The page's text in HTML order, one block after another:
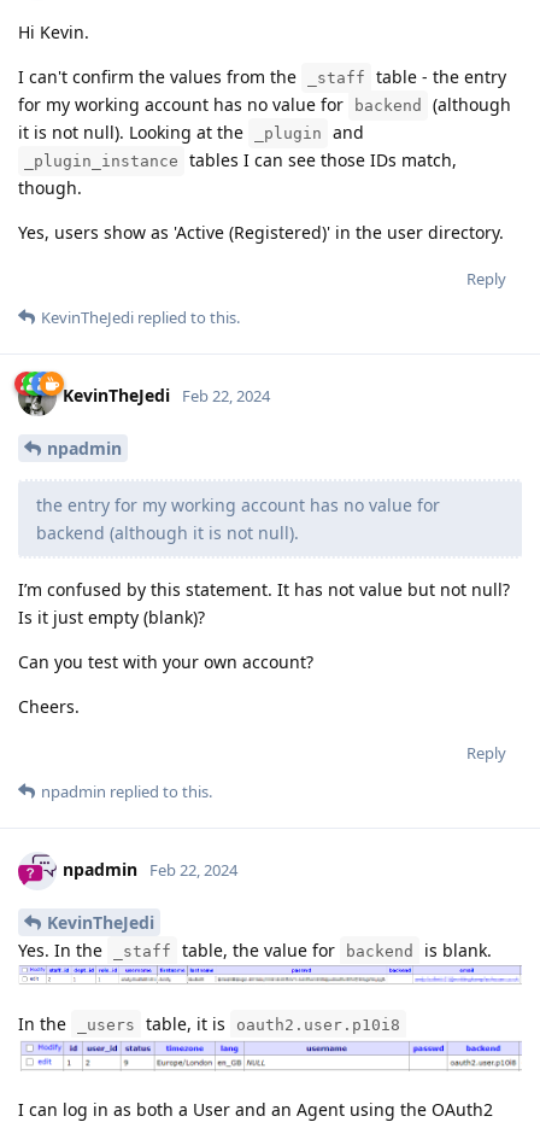
Hi Kevin.
I can't confirm the values from the
_staff
table - the entry
for my working account has no value for
backend
(although
it is not null). Looking at the
_plugin and
_plugin_instance
tables I can see those IDs match,
though.
Yes, users show as 'Active (Registered)' in the user directory.
Reply
KevinTheJedi replied to this.
KevinTheJedi Feb 22, 2024
npadmin
the entry for my working account has no value for
backend (although it is not null).
I’m confused by this statement. It has not value but not null?
Is it just empty (blank)?
Can you test with your own account?
Cheers.
Reply
npadmin replied to this.
npadmin Feb 22, 2024
KevinTheJedi
Yes. In the
_staff table, the value for backend is blank.
In the _users table, it is oauth2.user.p10i8
I can log in as both a User and an Agent using the OAuth2